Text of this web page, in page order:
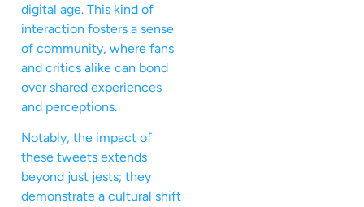
digital age. This kind of
interaction fosters a sense
of community, where fans
and critics alike can bond
over shared experiences
and perceptions.
Notably, the impact of
these tweets extends
beyond just jests; they
demonstrate a cultural shift